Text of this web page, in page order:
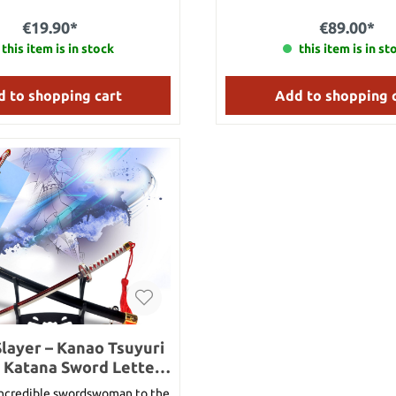
€19.90*
this item is in stock
to shopping cart
Stainless steel Overall length:
length: approx. 11 cm Handle
€89.00*
this item is in
Add to shopping
– Kanao Tsuyuri
Katana Sword Letter
Sheath and Stand
swordswoman to the